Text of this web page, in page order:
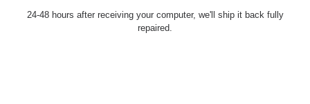
24-48 hours after receiving your computer, we'll ship it back fully
repaired.